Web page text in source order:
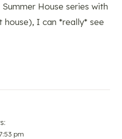
House series with
house), I can *really* see
pm